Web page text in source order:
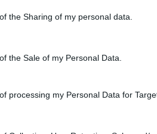
the Sharing of my personal data.
the Sale of my Personal Data.
processing my Personal Data for